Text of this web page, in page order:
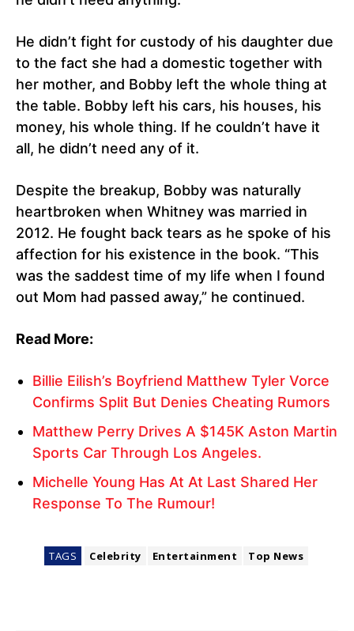
He didn’t fight for custody of his daughter due
to the fact she had a domestic together with
her mother, and Bobby left the whole thing at
the table. Bobby left his cars, his houses, his
money, his whole thing. If he couldn’t have it
all, he didn’t need any of it.
Despite the breakup, Bobby was naturally
heartbroken when Whitney was married in
2012. He fought back tears as he spoke of his
affection for his existence in the book. “This
was the saddest time of my life when I found
out Mom had passed away,” he continued.
Read More:
Billie Eilish’s Boyfriend Matthew Tyler Vorce
Confirms Split But Denies Cheating Rumors
Matthew Perry Drives A $145K Aston Martin
Sports Car Through Los Angeles.
Michelle Young Has At At Last Shared Her
Response To The Rumour!
TAGS Celebrity Entertainment Top News